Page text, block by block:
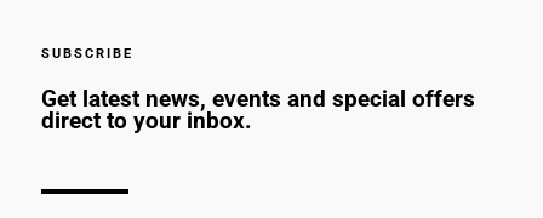
SUBSCRIBE
Get latest news, events and special offers
direct to your inbox.